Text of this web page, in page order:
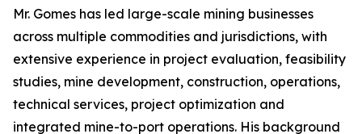
Mr. Gomes has led large-scale mining businesses
across multiple commodities and jurisdictions, with
extensive experience in project evaluation, feasibility
studies, mine development, construction, operations,
technical services, project optimization and
integrated mine-to-port operations. His background